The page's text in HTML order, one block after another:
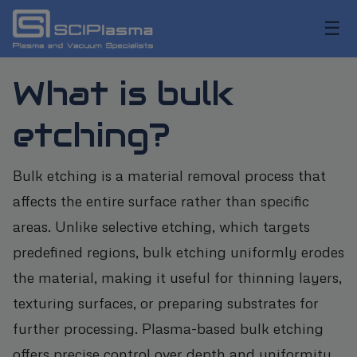
☰
What is bulk
etching?
Bulk etching is a material removal process that
affects the entire surface rather than specific
areas. Unlike selective etching, which targets
predefined regions, bulk etching uniformly erodes
the material, making it useful for thinning layers,
texturing surfaces, or preparing substrates for
further processing. Plasma-based bulk etching